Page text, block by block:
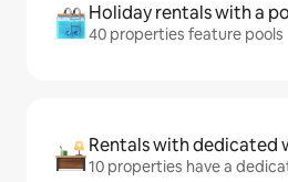
Holiday rentals with a
40 properties feature pools
Rentals with dedicated
10 properties have a